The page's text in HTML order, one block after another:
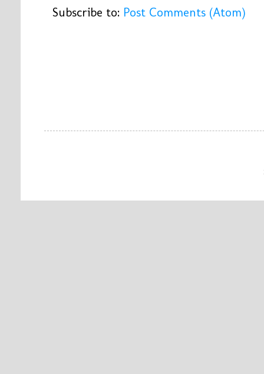
Subscribe to: Post Comments (Atom)